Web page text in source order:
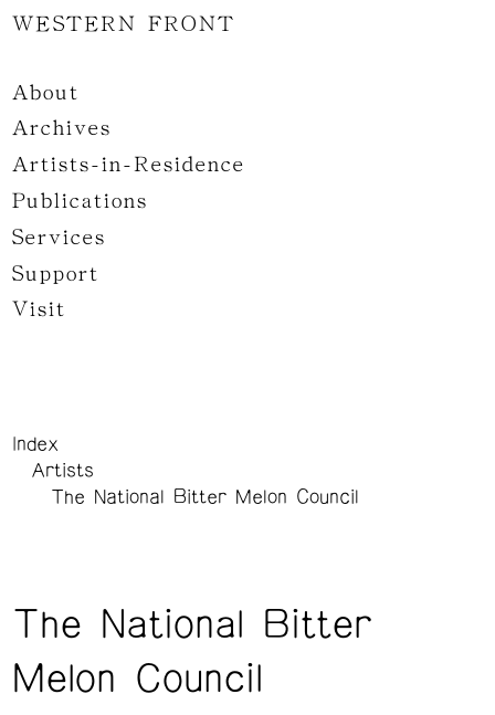
WESTERN FRONT
About
Archives
Artists-in-Residence
Publications
Services
Support
Visit
Index
Artists
The National Bitter Melon Council
The National Bitter
Melon Council